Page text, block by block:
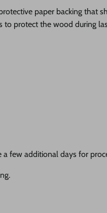
paper backing that
to protect the wood during
few additional days for